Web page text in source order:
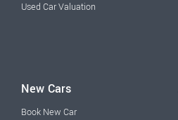
Used Car Valuation
New Cars
Book New Car